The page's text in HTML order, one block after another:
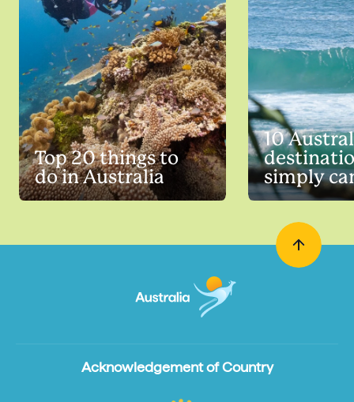
Top 20 things to
do in Australia
10
simply
Acknowledgement of Country